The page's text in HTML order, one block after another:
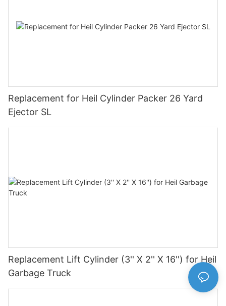
Replacement for Heil Cylinder Packer 26 Yard
Ejector SL
Replacement Lift Cylinder (3'' X 2'' X 16'') for Heil
Garbage Truck